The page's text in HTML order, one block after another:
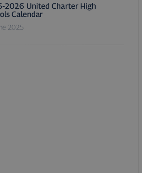
2026 United Charter High
Calendar
2025